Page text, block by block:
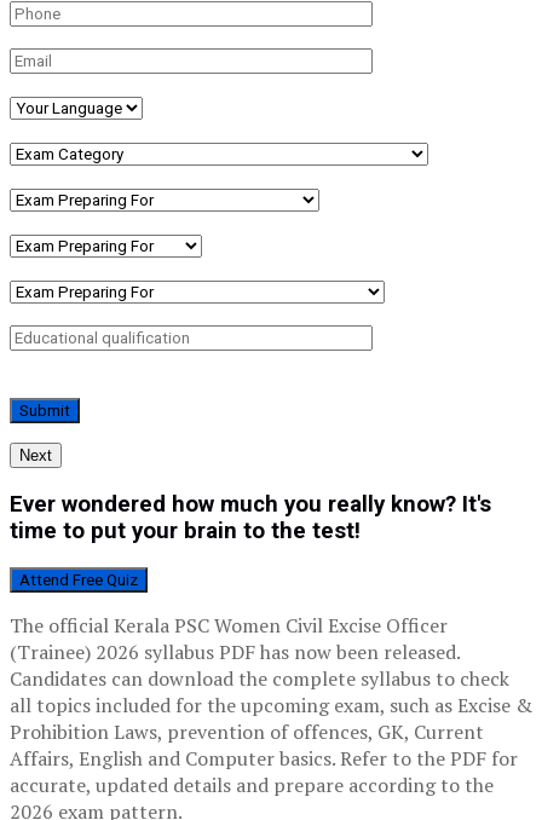
Next
Ever wondered how much you really know? It's
time to put your brain to the test!
Attend Free Quiz
The official Kerala PSC Women Civil Excise Officer
(Trainee) 2026 syllabus PDF has now been released.
Candidates can download the complete syllabus to check
all topics included for the upcoming exam, such as Excise &
Prohibition Laws, prevention of offences, GK, Current
Affairs, English and Computer basics. Refer to the PDF for
accurate, updated details and prepare according to the
2026 exam pattern.